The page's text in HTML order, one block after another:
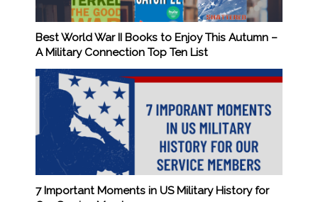
Best World War II Books to Enjoy This Autumn –
A Military Connection Top Ten List
7 Important Moments in US Military History for